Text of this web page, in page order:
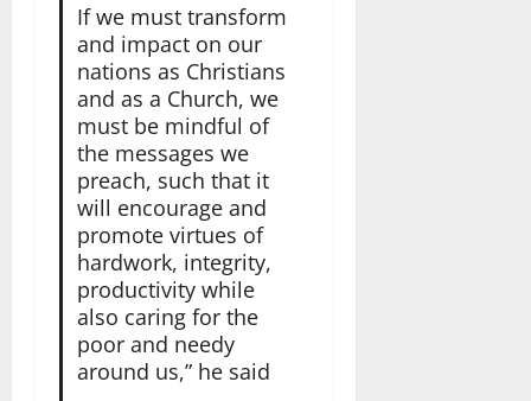
If we must transform
and impact on our
nations as Christians
and as a Church, we
must be mindful of
the messages we
preach, such that it
will encourage and
promote virtues of
hardwork, integrity,
productivity while
also caring for the
poor and needy
around us,” he said